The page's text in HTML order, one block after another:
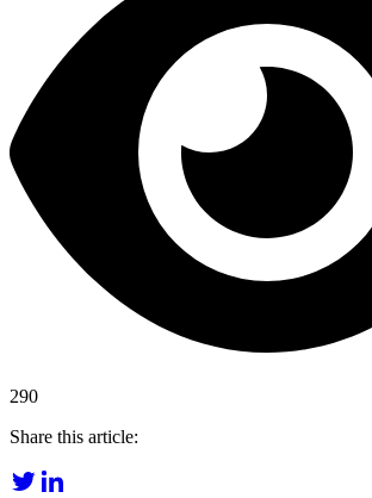
290
Share this article: